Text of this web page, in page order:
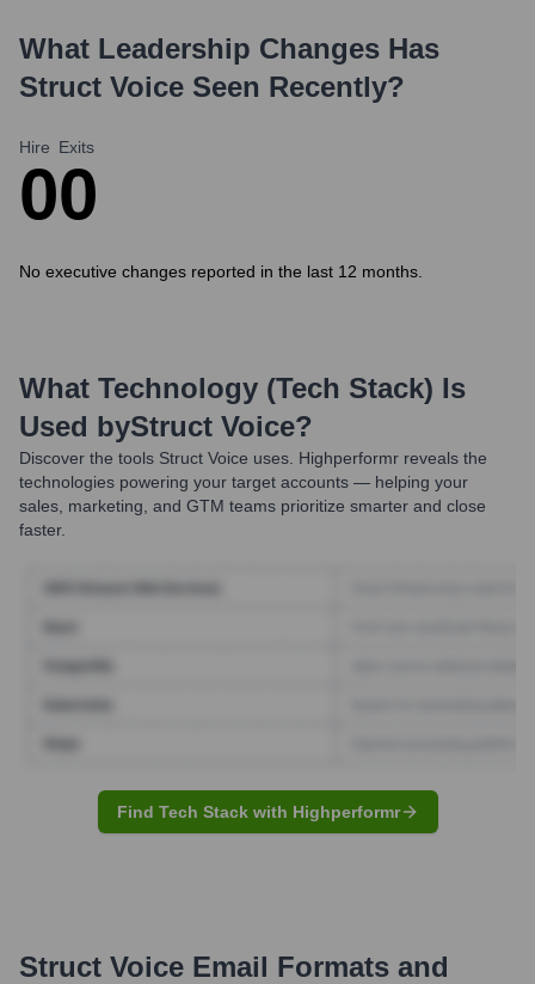
What Leadership Changes Has
Struct Voice Seen Recently?
Hire
0
Exits
0
No executive changes reported in the last 12 months.
What Technology (Tech Stack) Is
Used byStruct Voice?
Discover the tools Struct Voice uses. Highperformr reveals the
technologies powering your target accounts — helping your
sales, marketing, and GTM teams prioritize smarter and close
faster.
Find Tech Stack with Highperformr
Struct Voice Email Formats and